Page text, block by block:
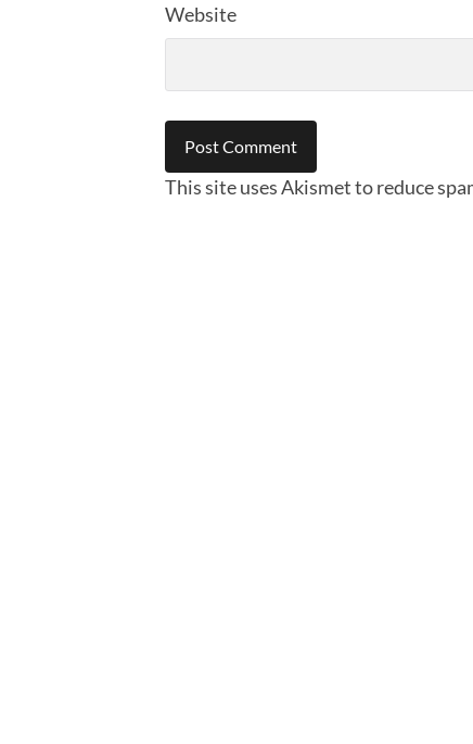
Website
This site uses Akismet to reduce